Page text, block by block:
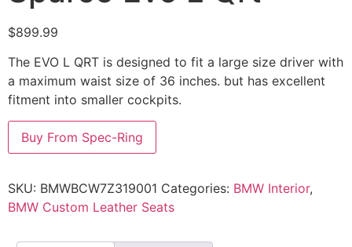
$899.99
The EVO L QRT is designed to fit a large size driver with
a maximum waist size of 36 inches. but has excellent
fitment into smaller cockpits.
Buy From Spec-Ring
SKU: BMWBCW7Z319001 Categories: BMW Interior,
BMW Custom Leather Seats